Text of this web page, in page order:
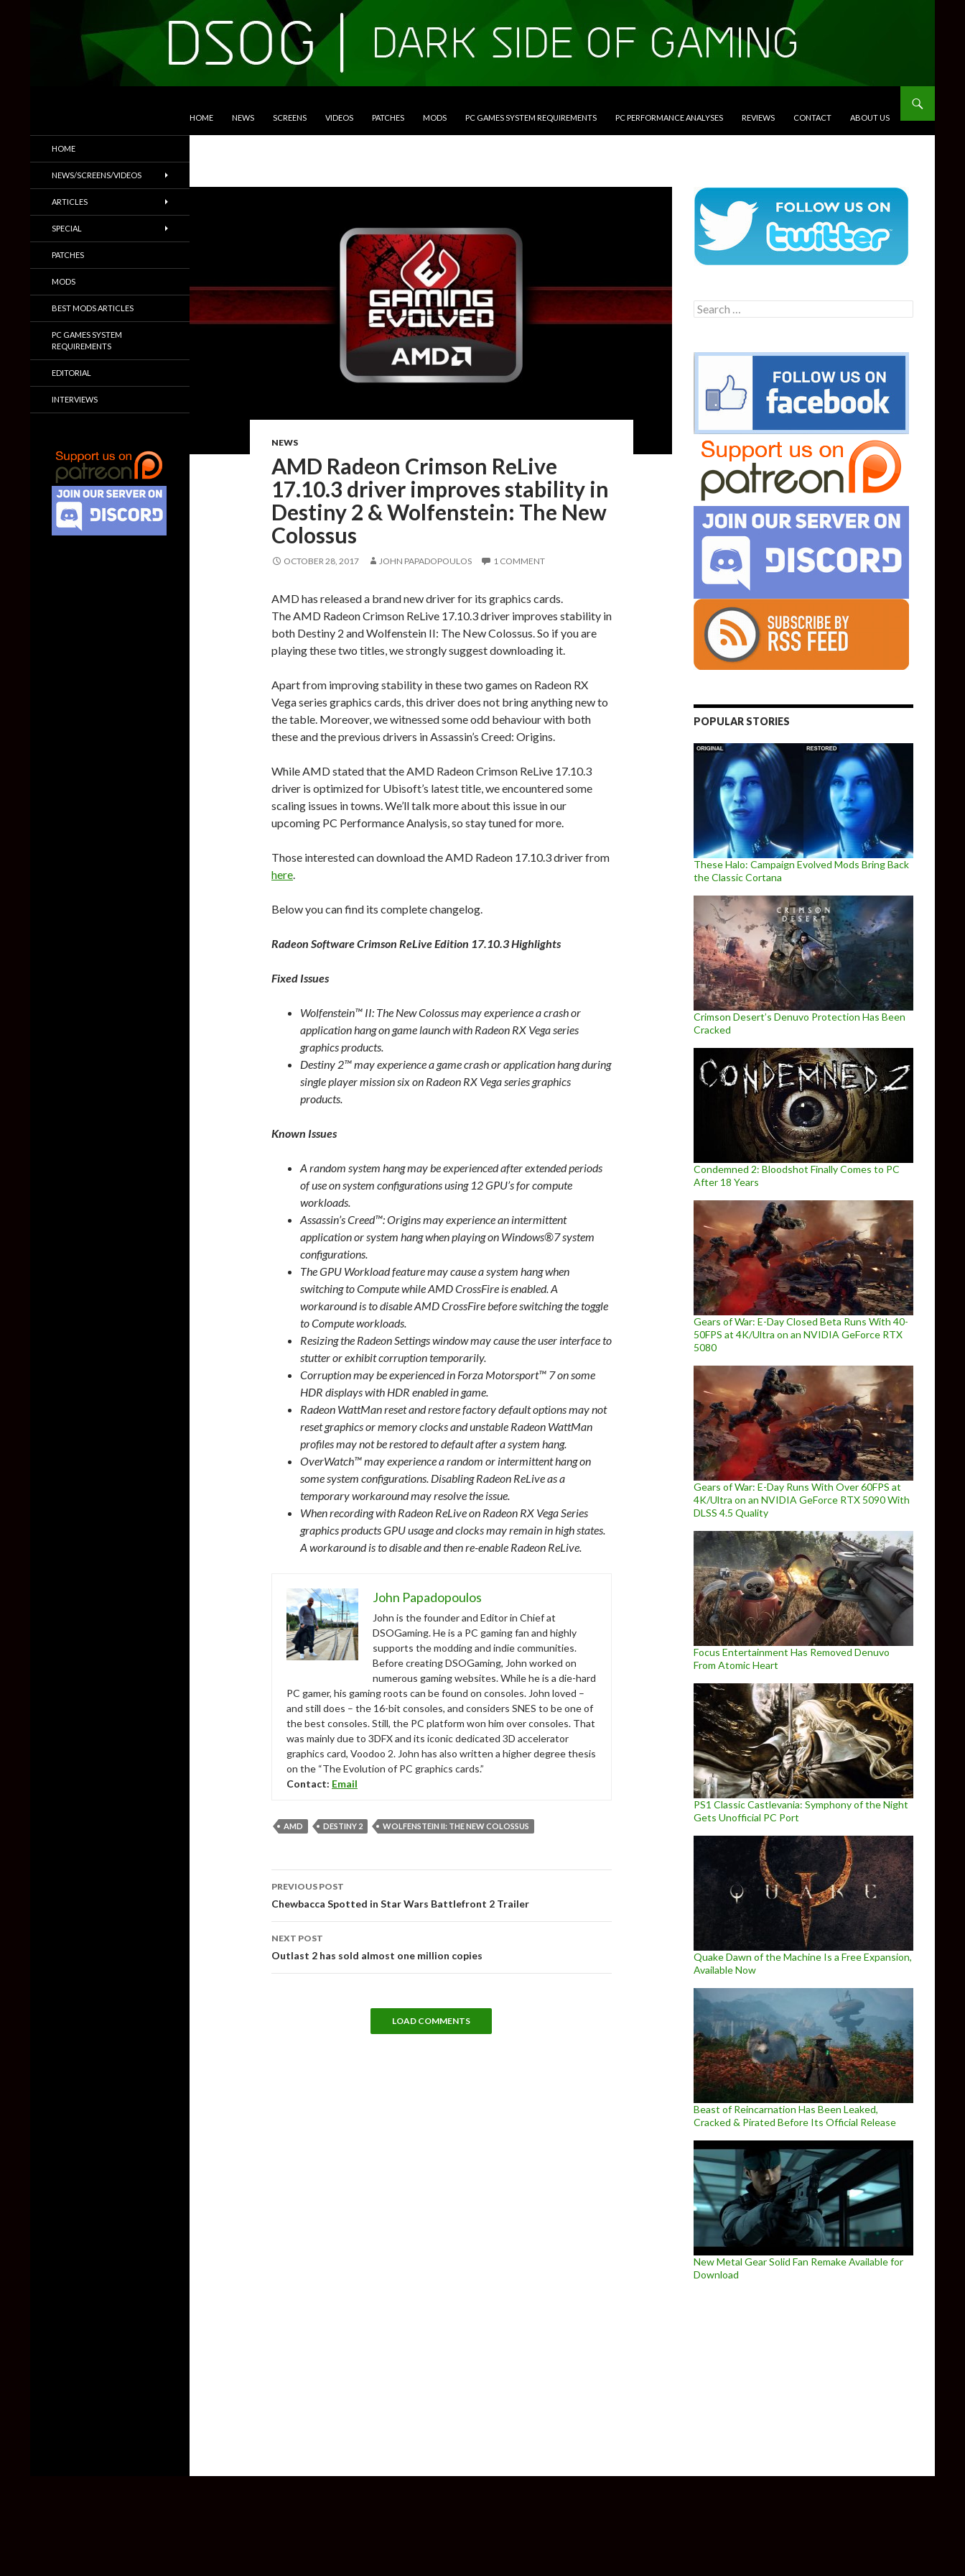
HOME NEWS SCREENS VIDEOS PATCHES MODS PC GAMES SYSTEM REQUIREMENTS PC PERFORMANCE ANALYSES REVIEWS CONTACT ABOUT US
NEWS
AMD Radeon Crimson ReLive
17.10.3 driver improves stability in
Destiny 2 & Wolfenstein: The New
Colossus
OCTOBER 28, 2017 JOHN PAPADOPOULOS 1 COMMENT
AMD has released a brand new driver for its graphics cards.
The AMD Radeon Crimson ReLive 17.10.3 driver improves stability in
both Destiny 2 and Wolfenstein II: The New Colossus. So if you are
playing these two titles, we strongly suggest downloading it.
Apart from improving stability in these two games on Radeon RX
Vega series graphics cards, this driver does not bring anything new to
the table. Moreover, we witnessed some odd behaviour with both
these and the previous drivers in Assassin’s Creed: Origins.
While AMD stated that the AMD Radeon Crimson ReLive 17.10.3
driver is optimized for Ubisoft’s latest title, we encountered some
scaling issues in towns. We’ll talk more about this issue in our
upcoming PC Performance Analysis, so stay tuned for more.
Those interested can download the AMD Radeon 17.10.3 driver from
here.
Below you can find its complete changelog.
Radeon Software Crimson ReLive Edition 17.10.3 Highlights
Fixed Issues
Wolfenstein™ II: The New Colossus may experience a crash or
application hang on game launch with Radeon RX Vega series
graphics products.
Destiny 2™ may experience a game crash or application hang during
single player mission six on Radeon RX Vega series graphics
products.
Known Issues
A random system hang may be experienced after extended periods
of use on system configurations using 12 GPU’s for compute
workloads.
Assassin’s Creed™: Origins may experience an intermittent
application or system hang when playing on Windows®7 system
configurations.
The GPU Workload feature may cause a system hang when
switching to Compute while AMD CrossFire is enabled. A
workaround is to disable AMD CrossFire before switching the toggle
to Compute workloads.
Resizing the Radeon Settings window may cause the user interface to
stutter or exhibit corruption temporarily.
Corruption may be experienced in Forza Motorsport™ 7 on some
HDR displays with HDR enabled in game.
Radeon WattMan reset and restore factory default options may not
reset graphics or memory clocks and unstable Radeon WattMan
profiles may not be restored to default after a system hang.
OverWatch™ may experience a random or intermittent hang on
some system configurations. Disabling Radeon ReLive as a
temporary workaround may resolve the issue.
When recording with Radeon ReLive on Radeon RX Vega Series
graphics products GPU usage and clocks may remain in high states.
A workaround is to disable and then re-enable Radeon ReLive.
John Papadopoulos
John is the founder and Editor in Chief at
DSOGaming. He is a PC gaming fan and highly
supports the modding and indie communities.
Before creating DSOGaming, John worked on
numerous gaming websites. While he is a die-hard
PC gamer, his gaming roots can be found on consoles. John loved –
and still does – the 16-bit consoles, and considers SNES to be one of
the best consoles. Still, the PC platform won him over consoles. That
was mainly due to 3DFX and its iconic dedicated 3D accelerator
graphics card, Voodoo 2. John has also written a higher degree thesis
on the “The Evolution of PC graphics cards.”
Contact: Email
AMD DESTINY 2 WOLFENSTEIN II: THE NEW COLOSSUS
navigation
PREVIOUS POST
Chewbacca Spotted in Star Wars Battlefront 2 Trailer
NEXT POST
Outlast 2 has sold almost one million copies
LOAD COMMENTS
Search
for:
POPULAR STORIES
These Halo: Campaign Evolved Mods Bring Back
the Classic Cortana
Crimson Desert’s Denuvo Protection Has Been
Cracked
Condemned 2: Bloodshot Finally Comes to PC
After 18 Years
Gears of War: E-Day Closed Beta Runs With 40-
50FPS at 4K/Ultra on an NVIDIA GeForce RTX
5080
Gears of War: E-Day Runs With Over 60FPS at
4K/Ultra on an NVIDIA GeForce RTX 5090 With
DLSS 4.5 Quality
Focus Entertainment Has Removed Denuvo
From Atomic Heart
PS1 Classic Castlevania: Symphony of the Night
Gets Unofficial PC Port
Quake Dawn of the Machine Is a Free Expansion,
Available Now
Beast of Reincarnation Has Been Leaked,
Cracked & Pirated Before Its Official Release
New Metal Gear Solid Fan Remake Available for
Download
Trailers & More
HOME
NEWS/SCREENS/VIDEOS
ARTICLES
SPECIAL
PATCHES
MODS
BEST MODS ARTICLES
PC GAMES SYSTEM
REQUIREMENTS
EDITORIAL
INTERVIEWS